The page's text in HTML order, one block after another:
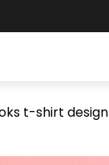
t-shirt design